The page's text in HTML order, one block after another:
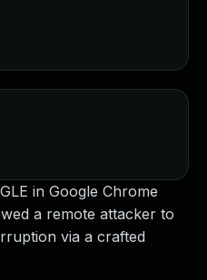
in Google Chrome
a remote attacker to
via a crafted